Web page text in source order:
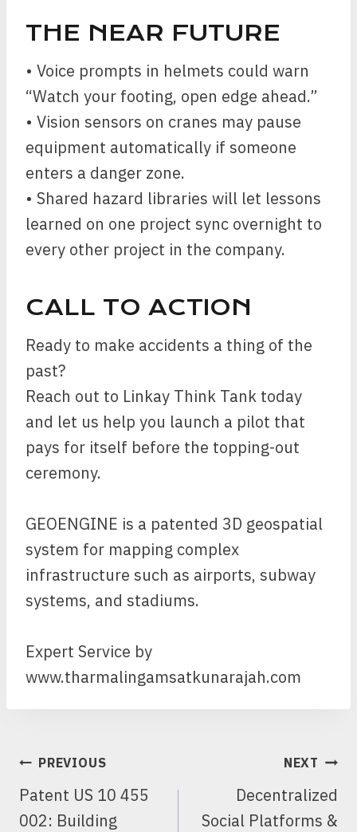
THE NEAR FUTURE
• Voice prompts in helmets could warn
“Watch your footing, open edge ahead.”
• Vision sensors on cranes may pause
equipment automatically if someone
enters a danger zone.
• Shared hazard libraries will let lessons
learned on one project sync overnight to
every other project in the company.
CALL TO ACTION
Ready to make accidents a thing of the
past?
Reach out to Linkay Think Tank today
and let us help you launch a pilot that
pays for itself before the topping-out
ceremony.
GEOENGINE is a patented 3D geospatial
system for mapping complex
infrastructure such as airports, subway
systems, and stadiums.
Expert Service by
www.tharmalingamsatkunarajah.com
POST
NAVIGATION
PREVIOUS
Patent US 10 455
002: Building
NEXT
Decentralized
Social Platforms &